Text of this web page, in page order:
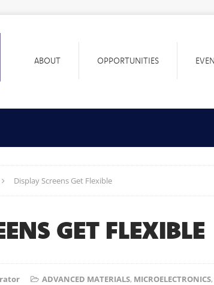
ABOUT OPPORTUNITIES
Display Screens Get Flexible
GET FLEXIBLE
ADVANCED MATERIALS, MICROELECTRONICS,